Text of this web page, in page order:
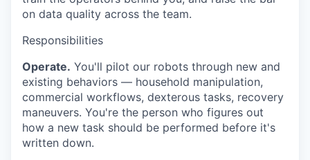
on data quality across the team.
Responsibilities
Operate. You'll pilot our robots through new and
existing behaviors — household manipulation,
commercial workflows, dexterous tasks, recovery
maneuvers. You're the person who figures out
how a new task should be performed before it's
written down.